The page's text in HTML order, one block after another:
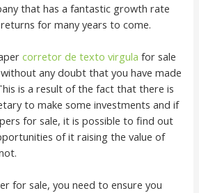
that has a fantastic growth rate
for many years to come.
corretor de texto virgula for sale
any doubt that you have made
is a result of the fact that there is
to make some investments and if
for sale, it is possible to find out
of it raising the value of
for sale, you need to ensure you